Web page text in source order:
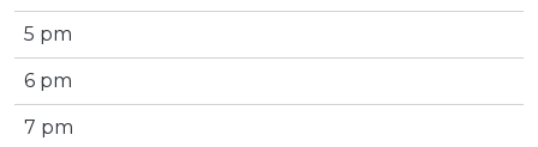
5 pm
6 pm
7 pm